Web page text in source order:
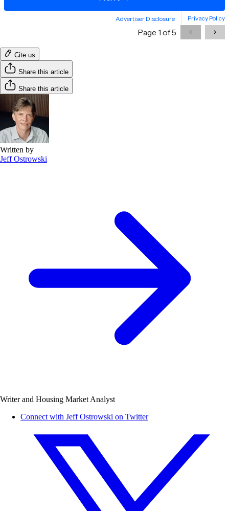
Cite us
Share this article
Share this article
Written by
Jeff Ostrowski
Writer and Housing Market Analyst
Connect with Jeff Ostrowski on Twitter